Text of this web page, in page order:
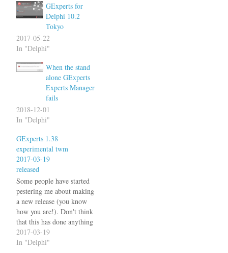
GExperts for
Delphi 10.2
Tokyo
2017-05-22
In "Delphi"
When the stand
alone GExperts
Experts Manager
fails
2018-12-01
In "Delphi"
GExperts 1.38
experimental twm
2017-03-19
released
Some people have started
pestering me about making
a new release (you know
how you are!). Don't think
that this has done anything
to actually make me do it, I
simply thought it to be the
2017-03-19
In "Delphi"